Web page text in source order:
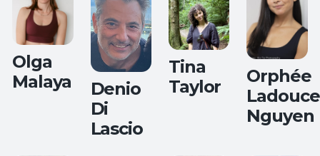
Olga
Malaya
Denio
Di
Lascio
Tina
Taylor
Orphée
Nguyen